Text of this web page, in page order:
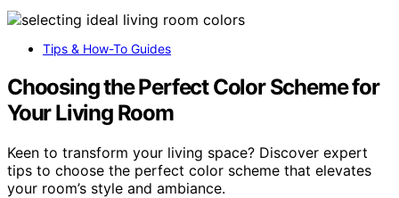
Tips & How-To Guides
Choosing the Perfect Color Scheme for
Your Living Room
Keen to transform your living space? Discover expert
tips to choose the perfect color scheme that elevates
your room’s style and ambiance.